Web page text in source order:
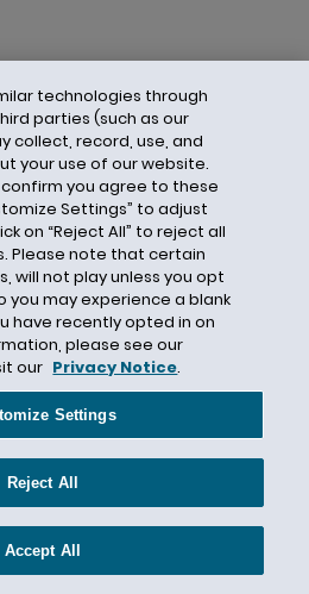
Engagements
Manager
technologies through
parties (such as our
collect, record, use, and
your use of our website.
confirm you agree to these
Settings” to adjust
on “Reject All” to reject all
Please note that certain
will not play unless you opt
you may experience a blank
have recently opted in on
please see our
our Privacy Notice.
Settings
Reject All
Accept All